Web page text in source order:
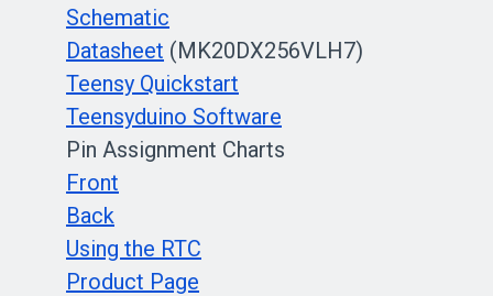
Schematic
Datasheet (MK20DX256VLH7)
Teensy Quickstart
Teensyduino Software
Pin Assignment Charts
Front
Back
Using the RTC
Product Page